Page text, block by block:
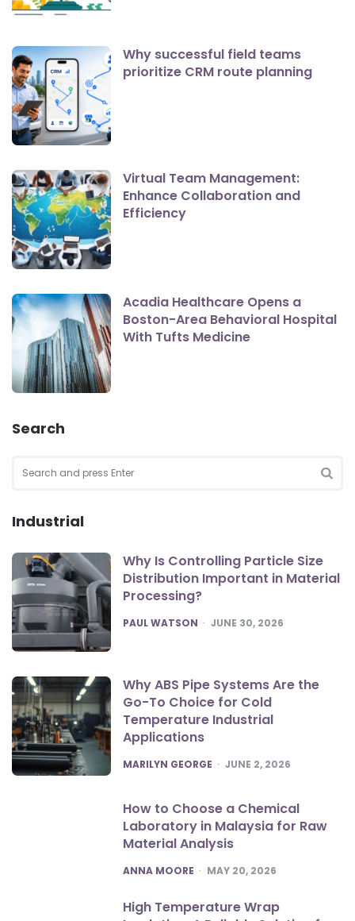
Why successful field teams
prioritize CRM route planning
Virtual Team Management:
Enhance Collaboration and
Efficiency
Acadia Healthcare Opens a
Boston-Area Behavioral Hospital
With Tufts Medicine
Search
for:
Industrial
Why Is Controlling Particle Size
Distribution Important in Material
Processing?
POSTED
PAUL WATSON JUNE 30, 2026
Why ABS Pipe Systems Are the
Go-To Choice for Cold
Temperature Industrial
Applications
POSTED
MARILYN GEORGE JUNE 2, 2026
How to Choose a Chemical
Laboratory in Malaysia for Raw
Material Analysis
POSTED
ANNA MOORE MAY 20, 2026
High Temperature Wrap